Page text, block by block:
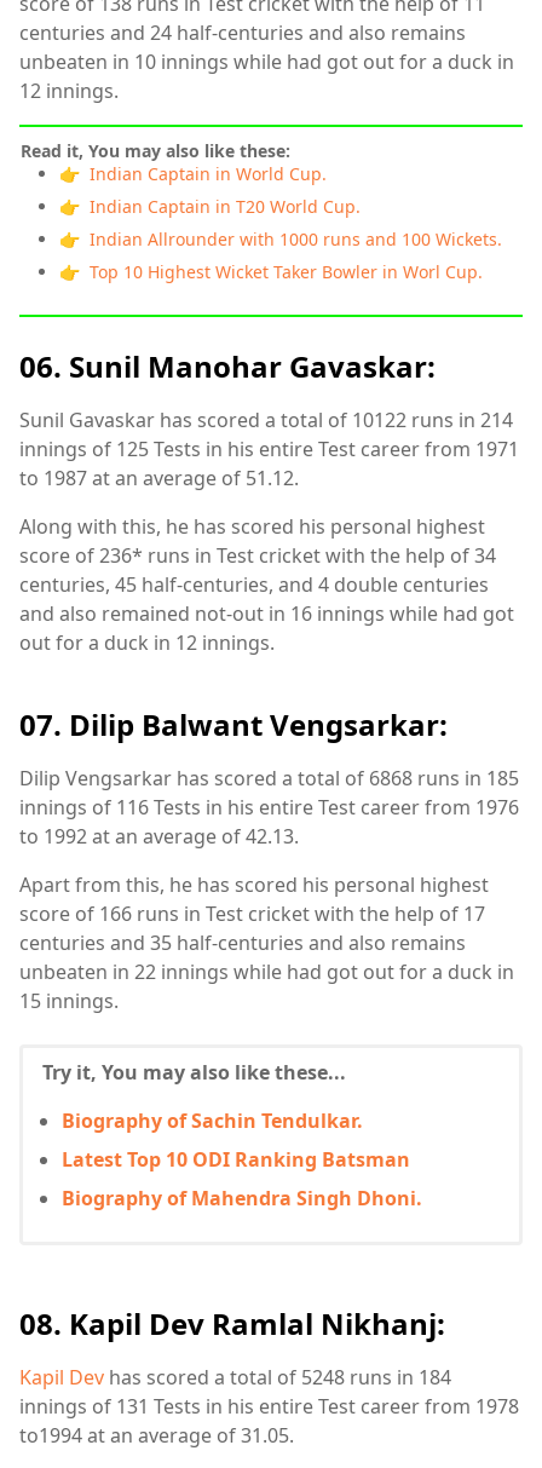
centuries and 24 half-centuries and also remains
unbeaten in 10 innings while had got out for a duck in
12 innings.
Read it, You may also like these:
👉 Indian Captain in World Cup.
👉 Indian Captain in T20 World Cup.
👉 Indian Allrounder with 1000 runs and 100 Wickets.
👉 Top 10 Highest Wicket Taker Bowler in Worl Cup.
06. Sunil Manohar Gavaskar:
Sunil Gavaskar has scored a total of 10122 runs in 214
innings of 125 Tests in his entire Test career from 1971
to 1987 at an average of 51.12.
Along with this, he has scored his personal highest
score of 236* runs in Test cricket with the help of 34
centuries, 45 half-centuries, and 4 double centuries
and also remained not-out in 16 innings while had got
out for a duck in 12 innings.
07. Dilip Balwant Vengsarkar:
Dilip Vengsarkar has scored a total of 6868 runs in 185
innings of 116 Tests in his entire Test career from 1976
to 1992 at an average of 42.13.
Apart from this, he has scored his personal highest
score of 166 runs in Test cricket with the help of 17
centuries and 35 half-centuries and also remains
unbeaten in 22 innings while had got out for a duck in
15 innings.
Try it, You may also like these...
Biography of Sachin Tendulkar.
Latest Top 10 ODI Ranking Batsman
Biography of Mahendra Singh Dhoni.
08. Kapil Dev Ramlal Nikhanj:
Kapil Dev has scored a total of 5248 runs in 184
innings of 131 Tests in his entire Test career from 1978
to1994 at an average of 31.05.